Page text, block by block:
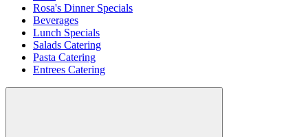
Rosa's Dinner Specials
Beverages
Lunch Specials
Salads Catering
Pasta Catering
Entrees Catering